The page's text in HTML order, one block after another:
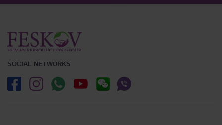
SOCIAL NETWORKS